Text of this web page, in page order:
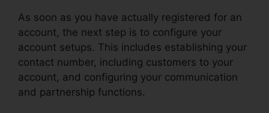
As soon as you have actually registered for an
account, the next step is to configure your
account setups. This includes establishing your
contact number, including customers to your
account, and configuring your communication
and partnership functions.